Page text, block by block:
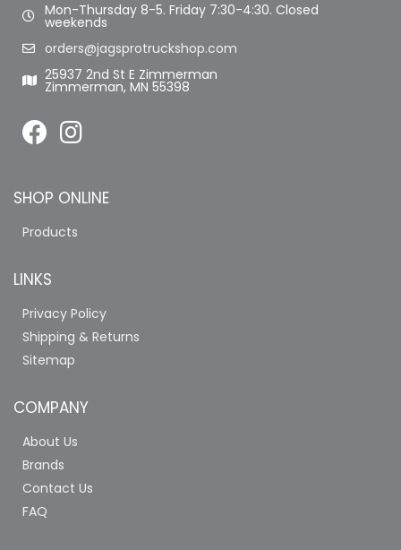
Mon-Thursday 8-5. Friday 7:30-4:30. Closed
weekends
orders@jagsprotruckshop.com
25937 2nd St E Zimmerman
Zimmerman, MN 55398
SHOP ONLINE
Products
LINKS
Privacy Policy
Shipping & Returns
Sitemap
COMPANY
About Us
Brands
Contact Us
FAQ